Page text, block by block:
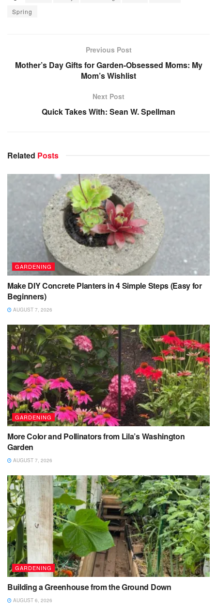
Spring
Previous Post
Mother’s Day Gifts for Garden-Obsessed Moms: My
Mom’s Wishlist
Next Post
Quick Takes With: Sean W. Spellman
Related Posts
GARDENING
Make DIY Concrete Planters in 4 Simple Steps (Easy for
Beginners)
AUGUST 7, 2026
GARDENING
More Color and Pollinators from Lila’s Washington
Garden
AUGUST 7, 2026
GARDENING
Building a Greenhouse from the Ground Down
AUGUST 6, 2026